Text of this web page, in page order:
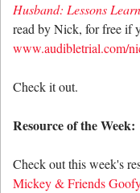
Husband: Lessons
read by Nick, for free if
www.audibletrial.com/
Check it out.
Resource of the Week:
Check out this week's
Mickey & Friends